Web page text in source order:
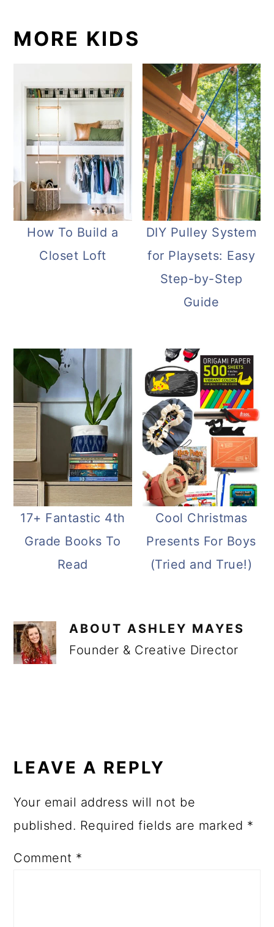
MORE KIDS
How To Build a
Closet Loft
DIY Pulley System
for Playsets: Easy
Step-by-Step
Guide
17+ Fantastic 4th
Grade Books To
Read
Cool Christmas
Presents For Boys
(Tried and True!)
ABOUT ASHLEY MAYES
Founder & Creative Director
LEAVE A REPLY
Your email address will not be
published. Required fields are marked *
Comment *